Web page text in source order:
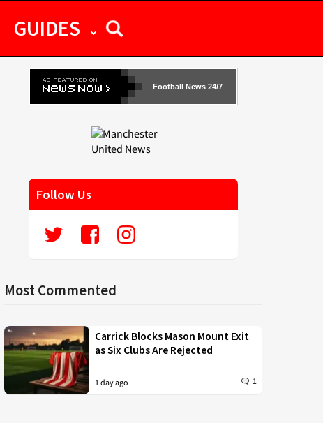
GUIDES
Football News 24/7
Follow Us
Most Commented
Carrick Blocks Mason Mount Exit
as Six Clubs Are Rejected
1 day ago 1